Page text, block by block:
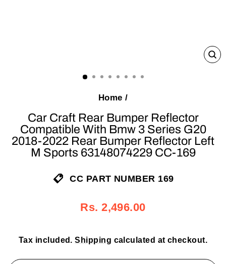
Home /
Car Craft Rear Bumper Reflector
Compatible With Bmw 3 Series G20
2018-2022 Rear Bumper Reflector Left
M Sports 63148074229 CC-169
CC PART NUMBER 169
Regular
Sale
Rs. 2,496.00
Tax included.Shipping calculated at checkout.